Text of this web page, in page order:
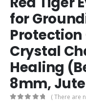
for
Protection
Crystal
Healing
8mm,
( There are